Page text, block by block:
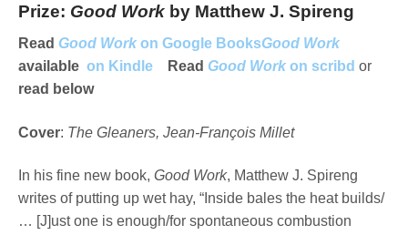
Prize: Good Work by Matthew J. Spireng
Read Good Work on Google BooksGood Work
available on Kindle Read Good Work on scribd or
read below
Cover: The Gleaners, Jean-François Millet
In his fine new book, Good Work, Matthew J. Spireng
writes of putting up wet hay, “Inside bales the heat builds/
… [J]ust one is enough/for spontaneous combustion